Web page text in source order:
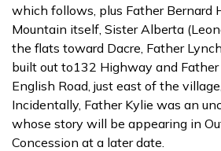
which follows, plus Father Bernard
Mountain itself, Sister Alberta
the flats toward Dacre, Father
built out to132 Highway and
English Road, just east of the
Incidentally, Father Kylie was an
whose story will be appearing in
Concession at a later date.